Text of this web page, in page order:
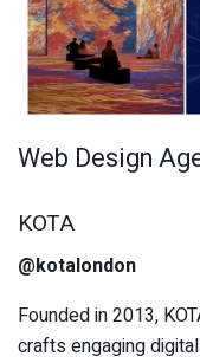
Web Design
KOTA
@kotalondon
Founded in 2013,
crafts engaging